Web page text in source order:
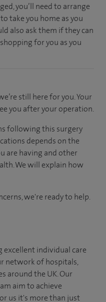
you’ll need to arrange
take you home as you
also ask them if they can
for you as you
still here for you. Your
you after your operation.
following this surgery
depends on the
are having and other
We will explain how
we're ready to help.
individual care
network of hospitals,
around the UK. Our
aim to achieve
us it's more than just